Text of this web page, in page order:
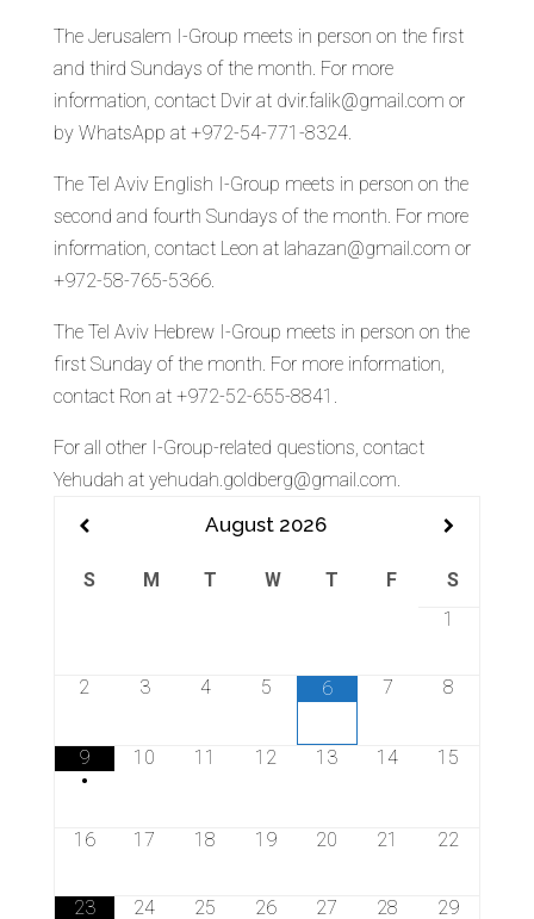
The Jerusalem I-Group meets in person on the first
and third Sundays of the month. For more
information, contact Dvir at dvir.falik@gmail.com or
by WhatsApp at +972-54-771-8324.
The Tel Aviv English I-Group meets in person on the
second and fourth Sundays of the month. For more
information, contact Leon at lahazan@gmail.com or
+972-58-765-5366.
The Tel Aviv Hebrew I-Group meets in person on the
first Sunday of the month. For more information,
contact Ron at +972-52-655-8841.
For all other I-Group-related questions, contact
Yehudah at yehudah.goldberg@gmail.com.
August 2026
S M T W T F
S
1
2 3 4 5 6 7 8
9
•
10 11 12 13 14 15
16 17 18 19 20 21 22
23 24 25 26 27 28 29